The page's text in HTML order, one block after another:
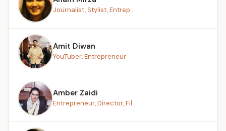
Journalist, Stylist, Entrep...
Amit Diwan
YouTuber, Entrepreneur
Amber Zaidi
Entrepreneur, Director, Fil...